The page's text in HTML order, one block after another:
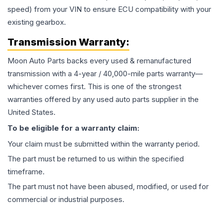
speed) from your VIN to ensure ECU compatibility with your
existing gearbox.
Transmission Warranty:
Moon Auto Parts backs every used & remanufactured
transmission with a 4-year / 40,000-mile parts warranty—
whichever comes first. This is one of the strongest
warranties offered by any used auto parts supplier in the
United States.
To be eligible for a warranty claim:
Your claim must be submitted within the warranty period.
The part must be returned to us within the specified
timeframe.
The part must not have been abused, modified, or used for
commercial or industrial purposes.